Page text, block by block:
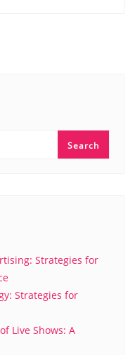
Search
Strategies for
Strategies for
Live Shows: A